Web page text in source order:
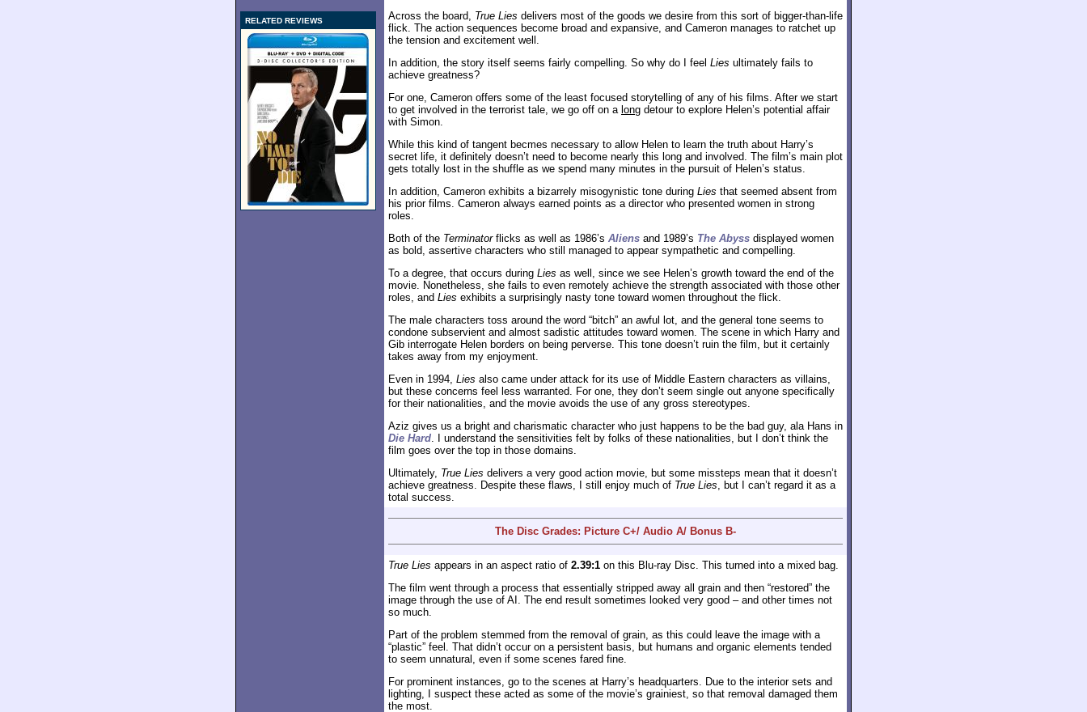
RELATED REVIEWS
Across the board, True Lies delivers most of the goods we desire from this sort of bigger-than-life
flick. The action sequences become broad and expansive, and Cameron manages to ratchet up
the tension and excitement well.
In addition, the story itself seems fairly compelling. So why do I feel Lies ultimately fails to
achieve greatness?
For one, Cameron offers some of the least focused storytelling of any of his films. After we start
to get involved in the terrorist tale, we go off on a long detour to explore Helen’s potential affair
with Simon.
While this kind of tangent becmes necessary to allow Helen to learn the truth about Harry’s
secret life, it definitely doesn’t need to become nearly this long and involved. The film’s main plot
gets totally lost in the shuffle as we spend many minutes in the pursuit of Helen’s status.
In addition, Cameron exhibits a bizarrely misogynistic tone during Lies that seemed absent from
his prior films. Cameron always earned points as a director who presented women in strong
roles.
Both of the Terminatorflicks as well as 1986’s Aliens and 1989’s The Abyss displayed women
as bold, assertive characters who still managed to appear sympathetic and compelling.
To a degree, that occurs during Lies as well, since we see Helen’s growth toward the end of the
movie. Nonetheless, she fails to even remotely achieve the strength associated with those other
roles, and Lies exhibits a surprisingly nasty tone toward women throughout the flick.
The male characters toss around the word “bitch” an awful lot, and the general tone seems to
condone subservient and almost sadistic attitudes toward women. The scene in which Harry and
Gib interrogate Helen borders on being perverse. This tone doesn’t ruin the film, but it certainly
takes away from my enjoyment.
Even in 1994, Lies also came under attack for its use of Middle Eastern characters as villains,
but these concerns feel less warranted. For one, they don’t seem single out anyone specifically
for their nationalities, and the movie avoids the use of any gross stereotypes.
Aziz gives us a bright and charismatic character who just happens to be the bad guy, ala Hans in
Die Hard. I understand the sensitivities felt by folks of these nationalities, but I don’t think the
film goes over the top in those domains.
Ultimately, True Lies delivers a very good action movie, but some missteps mean that it doesn’t
achieve greatness. Despite these flaws, I still enjoy much of True Lies, but I can’t regard it as a
total success.
The Disc Grades: Picture C+/ Audio A/ Bonus B-
True Lies appears in an aspect ratio of 2.39:1 on this Blu-ray Disc. This turned into a mixed bag.
The film went through a process that essentially stripped away all grain and then “restored” the
image through the use of AI. The end result sometimes looked very good – and other times not
so much.
Part of the problem stemmed from the removal of grain, as this could leave the image with a
“plastic” feel. That didn’t occur on a persistent basis, but humans and organic elements tended
to seem unnatural, even if some scenes fared fine.
For prominent instances, go to the scenes at Harry’s headquarters. Due to the interior sets and
lighting, I suspect these acted as some of the movie’s grainiest, so that removal damaged them
the most.